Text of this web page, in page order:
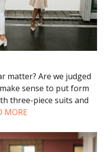
matter? Are we judged
sense to put form
three-piece suits and
MORE